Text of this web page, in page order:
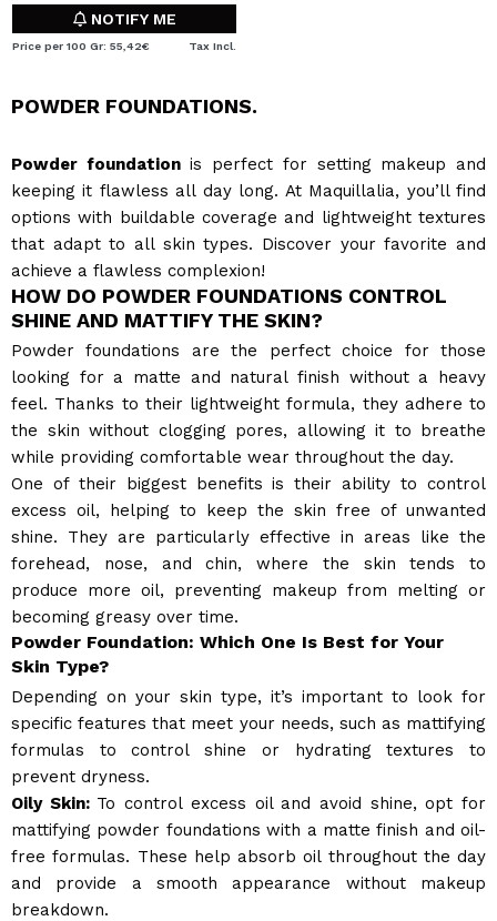
NOTIFY ME
Price per 100 Gr: 55,42€ Tax Incl.
POWDER FOUNDATIONS.
Powder foundationis perfect for setting makeup and
keeping it flawless all day long. At Maquillalia, you’ll find
options with buildable coverage and lightweight textures
that adapt to all skin types. Discover your favorite and
achieve a flawless complexion!
HOW DO POWDER FOUNDATIONS CONTROL
SHINE AND MATTIFY THE SKIN?
Powder foundations are the perfect choice for those
looking for a matte and natural finish without a heavy
feel. Thanks to their lightweight formula, they adhere to
the skin without clogging pores, allowing it to breathe
while providing comfortable wear throughout the day.
One of their biggest benefits is their ability to control
excess oil, helping to keep the skin free of unwanted
shine. They are particularly effective in areas like the
forehead, nose, and chin, where the skin tends to
produce more oil, preventing makeup from melting or
becoming greasy over time.
Powder Foundation: Which One Is Best for Your
Skin Type?
Depending on your skin type, it’s important to look for
specific features that meet your needs, such as mattifying
formulas to control shine or hydrating textures to
prevent dryness.
Oily Skin: To control excess oil and avoid shine, opt for
mattifying powder foundations with a matte finish and oil-
free formulas. These help absorb oil throughout the day
and provide a smooth appearance without makeup
breakdown.